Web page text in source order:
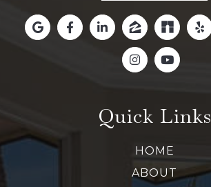
Quick Links
HOME
ABOUT